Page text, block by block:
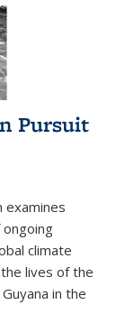
Pursuit
examines
climate
lives of the
in the